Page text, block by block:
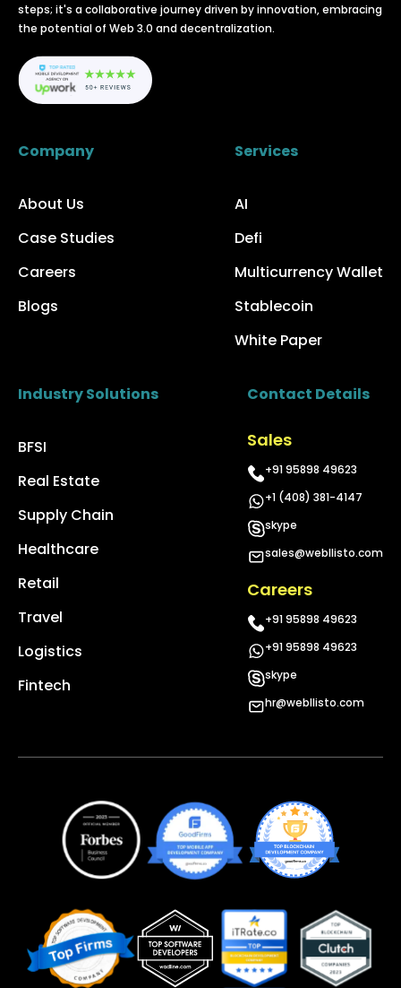
steps; it's a collaborative journey driven by innovation, embracing
the potential of Web 3.0 and decentralization.
Company
About Us
Case Studies
Careers
Blogs
Services
AI
Defi
Multicurrency Wallet
Stablecoin
White Paper
Industry Solutions
BFSI
Real Estate
Supply Chain
Healthcare
Retail
Travel
Logistics
Fintech
Contact Details
Sales
+91 95898 49623
+1 (408) 381-4147
skype
sales@webllisto.com
Careers
+91 95898 49623
+91 95898 49623
skype
hr@webllisto.com